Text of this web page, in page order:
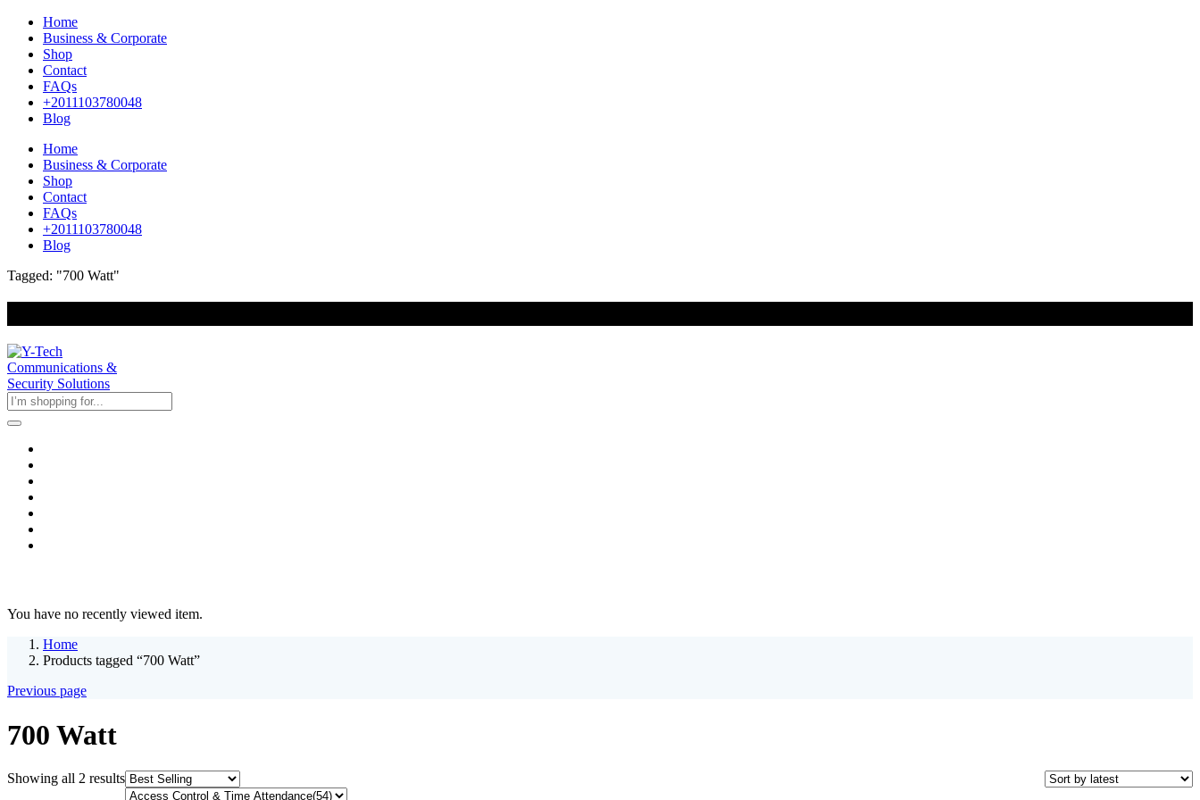
Home
Business & Corporate
Shop
Contact
FAQs
+2011103780048
Blog
Home
Business & Corporate
Shop
Contact
FAQs
+2011103780048
Blog
Tagged: "700 Watt"
You have no recently viewed item.
Home
Products tagged “700 Watt”
Previous page
700 Watt
Showing all 2 resultsSorted
by